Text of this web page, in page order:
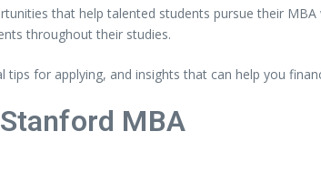
that helptalented students pursuetheir MBA
throughouttheir studies.
tips for applying, and insightsthat can help you
Stanford MBA